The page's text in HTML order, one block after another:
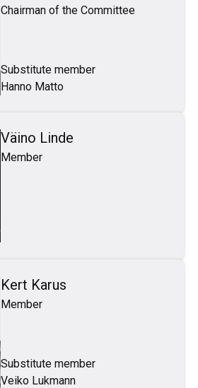
Chairman of the Committee
Substitute member
Hanno Matto
Väino Linde
Member
Kert Karus
Member
Substitute member
Veiko Lukmann